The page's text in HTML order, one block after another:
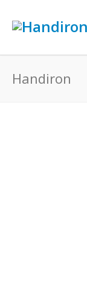
Handiron